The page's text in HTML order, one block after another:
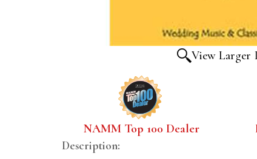
View Larger
NAMM Top 100 Dealer
Description: